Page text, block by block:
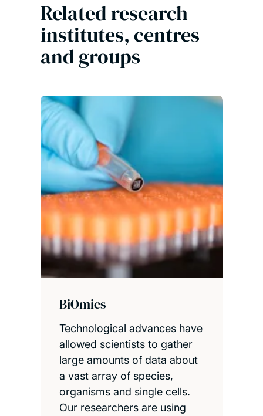
Related research
institutes, centres
and groups
BiOmics
Technological advances have
allowed scientists to gather
large amounts of data about
a vast array of species,
organisms and single cells.
Our researchers are using